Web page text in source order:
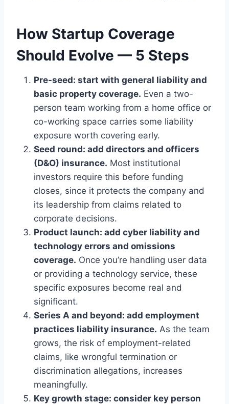
How Startup Coverage
Should Evolve — 5 Steps
Pre-seed: start with general liability and
basic property coverage. Even a two-
person team working from a home office or
co-working space carries some liability
exposure worth covering early.
Seed round: add directors and officers
(D&O) insurance. Most institutional
investors require this before funding
closes, since it protects the company and
its leadership from claims related to
corporate decisions.
Product launch: add cyber liability and
technology errors and omissions
coverage. Once you’re handling user data
or providing a technology service, these
specific exposures become real and
significant.
Series A and beyond: add employment
practices liability insurance. As the team
grows, the risk of employment-related
claims, like wrongful termination or
discrimination allegations, increases
meaningfully.
Key growth stage: consider key person